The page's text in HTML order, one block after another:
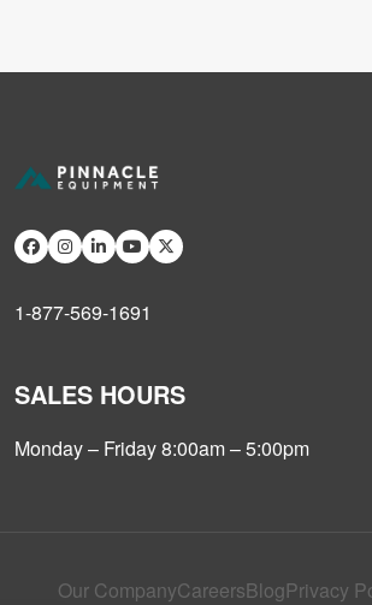
1-877-569-1691
SALES HOURS
Monday – Friday 8:00am – 5:00pm
Our CompanyCareersBlogPrivacy